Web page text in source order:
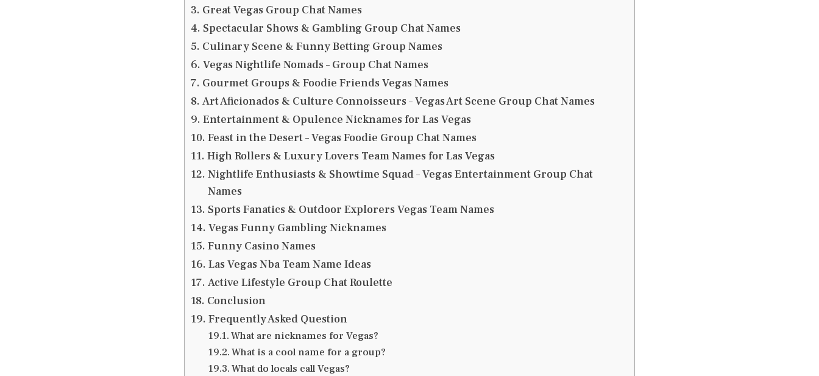
Great Vegas Group Chat Names
Spectacular Shows & Gambling Group Chat Names
Culinary Scene & Funny Betting Group Names
Vegas Nightlife Nomads – Group Chat Names
Gourmet Groups & Foodie Friends Vegas Names
Art Aficionados & Culture Connoisseurs – Vegas Art Scene Group Chat Names
Entertainment & Opulence Nicknames for Las Vegas
Feast in the Desert – Vegas Foodie Group Chat Names
High Rollers & Luxury Lovers Team Names for Las Vegas
Nightlife Enthusiasts & Showtime Squad – Vegas Entertainment Group Chat
Names
Sports Fanatics & Outdoor Explorers Vegas Team Names
Vegas Funny Gambling Nicknames
Funny Casino Names
Las Vegas Nba Team Name Ideas
Active Lifestyle Group Chat Roulette
Conclusion
Frequently Asked Question
What are nicknames for Vegas?
What is a cool name for a group?
What do locals call Vegas?